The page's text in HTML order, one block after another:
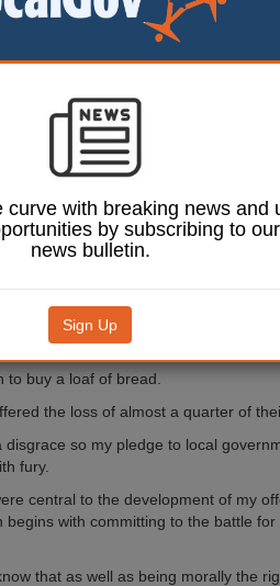
deserve
degraded services
on
to buy a loaf of bread.
the loss of almost a quarter of
so my pledge to local
fury.
central to the development of my
with committing to the battle
that as well as being morally the
curve with breaking news and
by subscribing to
news bulletin.
Sign Up